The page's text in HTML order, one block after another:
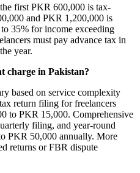
first PKR 600,000 is tax-
and PKR 1,200,000 is
35% for income exceeding
must pay advance tax in
year.
charge in Pakistan?
based on service complexity
return filing for freelancers
to PKR 15,000. Comprehensive
filing, and year-round
PKR 50,000 annually. More
returns or FBR dispute